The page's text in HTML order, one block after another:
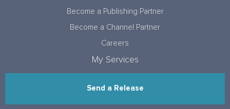
Become a Publishing Partner
Become a Channel Partner
Careers
My Services
Send a Release